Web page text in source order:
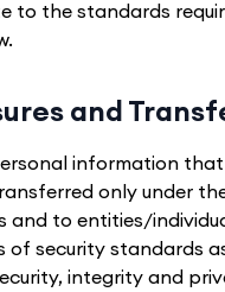
to the standards
and
information
only under
and to entities/
of security standards
integrity and